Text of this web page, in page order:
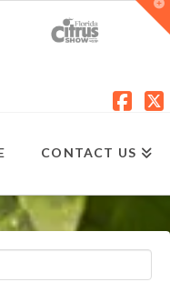
CONTACT US